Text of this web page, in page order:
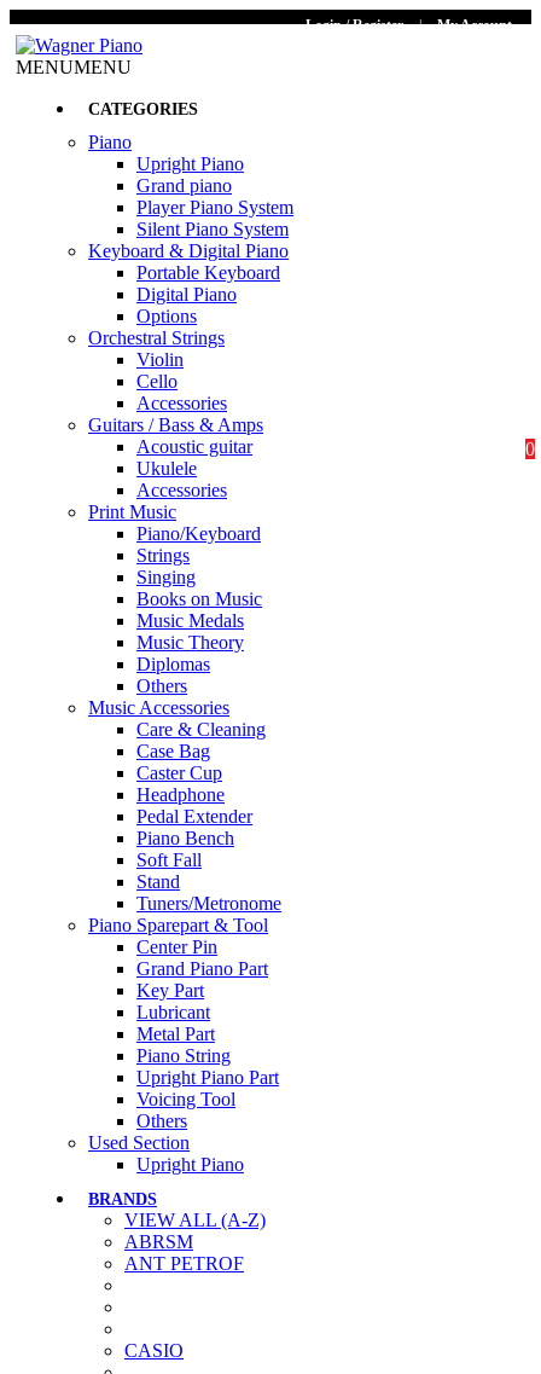
Login / Register | My Account
MENUMENU
CATEGORIES
Piano
Upright Piano
Grand piano
Player Piano System
Silent Piano System
Keyboard & Digital Piano
Portable Keyboard
Digital Piano
Options
Orchestral Strings
Violin
Cello
Accessories
Guitars / Bass & Amps
Acoustic guitar
Ukulele
Accessories
Print Music
Piano/Keyboard
Strings
Singing
Books on Music
Music Medals
Music Theory
Diplomas
Others
Music Accessories
Care & Cleaning
Case Bag
Caster Cup
Headphone
Pedal Extender
Piano Bench
Soft Fall
Stand
Tuners/Metronome
Piano Sparepart & Tool
Center Pin
Grand Piano Part
Key Part
Lubricant
Metal Part
Piano String
Upright Piano Part
Voicing Tool
Others
Used Section
Upright Piano
BRANDS
VIEW ALL (A-Z)
ABRSM
ANT PETROF
CASIO
0